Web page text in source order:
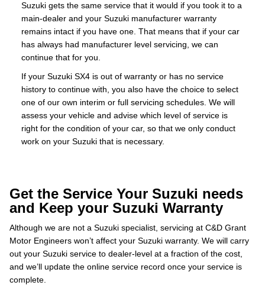
Suzuki gets the same service that it would if you took it to a
main-dealer and your Suzuki manufacturer warranty
remains intact if you have one. That means that if your car
has always had manufacturer level servicing, we can
continue that for you.
If your Suzuki SX4 is out of warranty or has no service
history to continue with, you also have the choice to select
one of our own interim or full servicing schedules. We will
assess your vehicle and advise which level of service is
right for the condition of your car, so that we only conduct
work on your Suzuki that is necessary.
Get the Service Your Suzuki needs
and Keep your Suzuki Warranty
Although we are not a Suzuki specialist, servicing at C&D Grant
Motor Engineers won’t affect your Suzuki warranty. We will carry
out your Suzuki service to dealer-level at a fraction of the cost,
and we’ll update the online service record once your service is
complete.